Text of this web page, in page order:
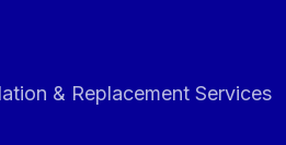
& Replacement Services